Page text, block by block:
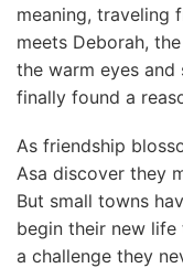
meaning, traveling
meets Deborah,
the warm eyes and
finally found a
As friendship
Asa discover they
But small towns
begin their new
a challenge they